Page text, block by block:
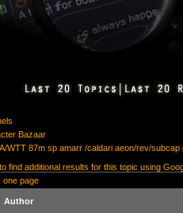
Bazaar
WTT 87m sp amarr /caldari aeon/rev/subcap
find additional results for this topic using
one page
Author